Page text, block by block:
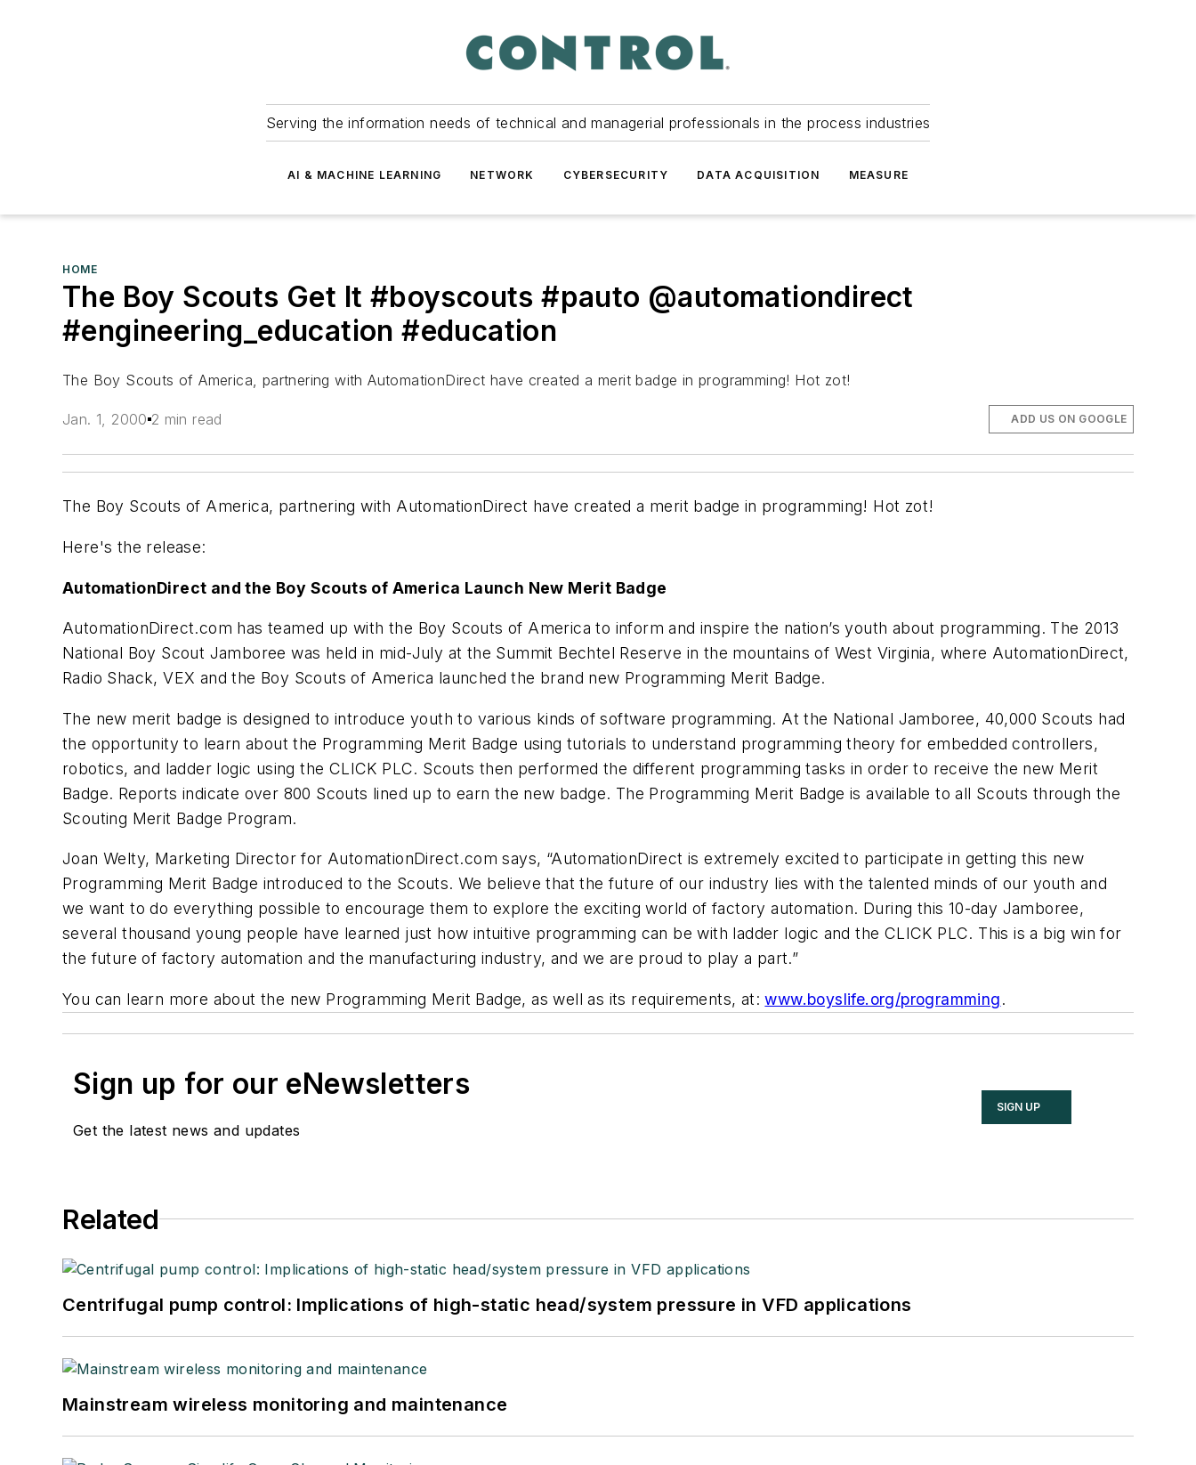
Serving the information needs of technical and managerial professionals in the process industries
AI & MACHINE LEARNING NETWORK CYBERSECURITY DATA ACQUISITION MEASURE
HOME
The Boy Scouts Get It #boyscouts #pauto @automationdirect
#engineering_education #education
The Boy Scouts of America, partnering with AutomationDirect have created a merit badge in programming! Hot zot!
Jan. 1, 2000 2 min read ADD US ON GOOGLE
The Boy Scouts of America, partnering with AutomationDirect have created a merit badge in programming! Hot zot!
Here's the release:
AutomationDirect and the Boy Scouts of America Launch New Merit Badge
AutomationDirect.com has teamed up with the Boy Scouts of America to inform and inspire the nation’s youth about programming. The 2013
National Boy Scout Jamboree was held in mid-July at the Summit Bechtel Reserve in the mountains of West Virginia, where AutomationDirect,
Radio Shack, VEX and the Boy Scouts of America launched the brand new Programming Merit Badge.
The new merit badge is designed to introduce youth to various kinds of software programming. At the National Jamboree, 40,000 Scouts had
the opportunity to learn about the Programming Merit Badge using tutorials to understand programming theory for embedded controllers,
robotics, and ladder logic using the CLICK PLC. Scouts then performed the different programming tasks in order to receive the new Merit
Badge. Reports indicate over 800 Scouts lined up to earn the new badge. The Programming Merit Badge is available to all Scouts through the
Scouting Merit Badge Program.
Joan Welty, Marketing Director for AutomationDirect.com says, “AutomationDirect is extremely excited to participate in getting this new
Programming Merit Badge introduced to the Scouts. We believe that the future of our industry lies with the talented minds of our youth and
we want to do everything possible to encourage them to explore the exciting world of factory automation. During this 10-day Jamboree,
several thousand young people have learned just how intuitive programming can be with ladder logic and the CLICK PLC. This is a big win for
the future of factory automation and the manufacturing industry, and we are proud to play a part.”
You can learn more about the new Programming Merit Badge, as well as its requirements, at:www.boyslife.org/programming.
Sign up for our eNewsletters
Get the latest news and updates
SIGN UP
Related
Centrifugal pump control: Implications of high-static head/system pressure in VFD applications
Mainstream wireless monitoring and maintenance